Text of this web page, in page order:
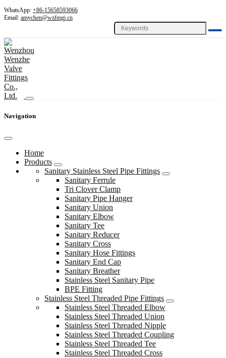
WhatsApp: +86-15658593066
Email: amychen@wzfmgj.cn
Navigation
Home
Products
Sanitary Stainless Steel Pipe Fittings
Sanitary Ferrule
Tri Clover Clamp
Sanitary Pipe Hanger
Sanitary Union
Sanitary Elbow
Sanitary Tee
Sanitary Reducer
Sanitary Cross
Sanitary Hose Fittings
Sanitary End Cap
Sanitary Breather
Stainless Steel Sanitary Pipe
BPE Fitting
Stainless Steel Threaded Pipe Fittings
Stainless Steel Threaded Elbow
Stainless Steel Threaded Union
Stainless Steel Threaded Nipple
Stainless Steel Threaded Coupling
Stainless Steel Threaded Tee
Stainless Steel Threaded Cross